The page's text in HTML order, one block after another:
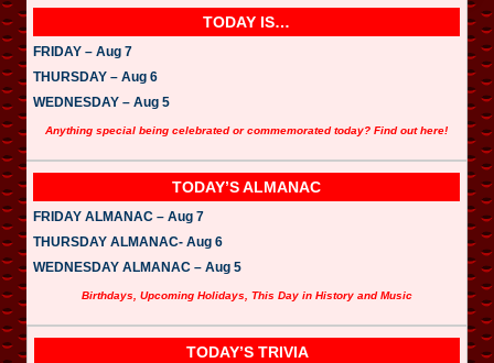
TODAY IS…
FRIDAY – Aug 7
THURSDAY – Aug 6
WEDNESDAY – Aug 5
Anything special being celebrated or commemorated today? Find out here!
TODAY’S ALMANAC
FRIDAY ALMANAC – Aug 7
THURSDAY ALMANAC- Aug 6
WEDNESDAY ALMANAC – Aug 5
Birthdays, Upcoming Holidays, This Day in History and Music
TODAY’S TRIVIA